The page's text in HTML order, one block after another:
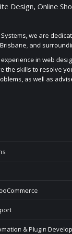
Design, Online
we are
and
experience in web
the skills to resolve
as well as
& Plugin